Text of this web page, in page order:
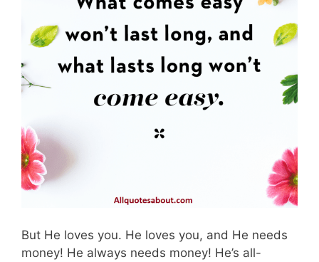
But He loves you. He loves you, and He needs
money! He always needs money! He’s all-